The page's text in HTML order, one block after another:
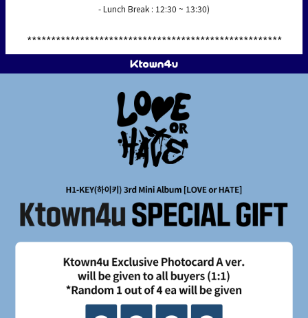
- Lunch Break : 12:30 ~ 13:30)
*****************************************************